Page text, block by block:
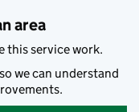
area
this service work.
we can understand